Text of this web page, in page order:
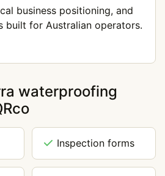
business positioning, and
built for Australian operators.
waterproofing
Inspection forms